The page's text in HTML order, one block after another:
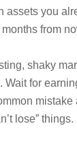
assets you
from
shaky
for
lose” things.